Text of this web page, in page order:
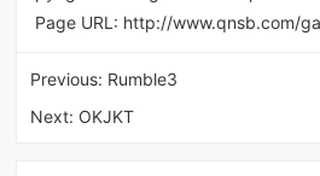
Page URL: http://www.qnsb.com/
Previous: Rumble3
Next: OKJKT